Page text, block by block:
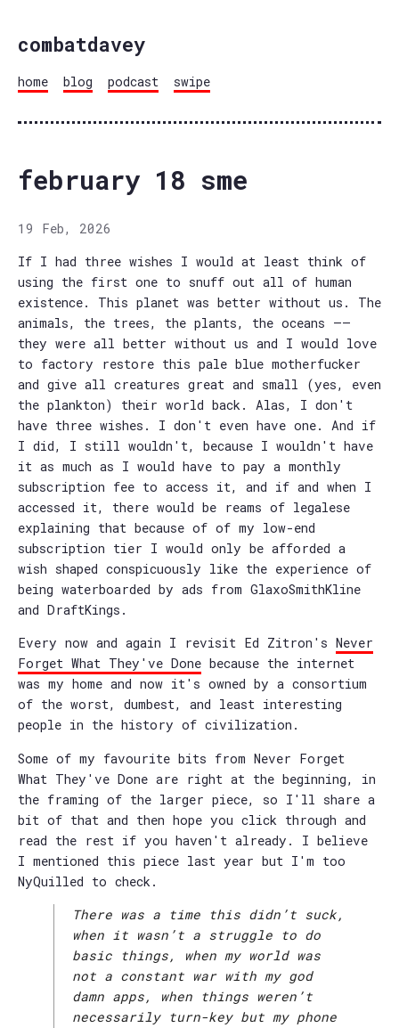
combatdavey
home blog podcast swipe
february 18 sme
19 Feb, 2026
If I had three wishes I would at least think of
using the first one to snuff out all of human
existence. This planet was better without us. The
animals, the trees, the plants, the oceans ——
they were all better without us and I would love
to factory restore this pale blue motherfucker
and give all creatures great and small (yes, even
the plankton) their world back. Alas, I don't
have three wishes. I don't even have one. And if
I did, I still wouldn't, because I wouldn't have
it as much as I would have to pay a monthly
subscription fee to access it, and if and when I
accessed it, there would be reams of legalese
explaining that because of of my low-end
subscription tier I would only be afforded a
wish shaped conspicuously like the experience of
being waterboarded by ads from GlaxoSmithKline
and DraftKings.
Every now and again I revisit Ed Zitron's Never
Forget What They've Done because the internet
was my home and now it's owned by a consortium
of the worst, dumbest, and least interesting
people in the history of civilization.
Some of my favourite bits from Never Forget
What They've Done are right at the beginning, in
the framing of the larger piece, so I'll share a
bit of that and then hope you click through and
read the rest if you haven't already. I believe
I mentioned this piece last year but I'm too
NyQuilled to check.
There was a time this didn’t suck,
when it wasn’t a struggle to do
basic things, when my world was
not a constant war with my god
damn apps, when things weren’t
necessarily turn-key but my phone